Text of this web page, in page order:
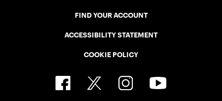
FIND YOUR ACCOUNT
ACCESSIBILITY STATEMENT
COOKIE POLICY